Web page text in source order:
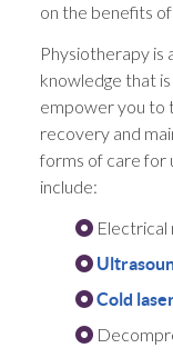
on the benefits
Physiotherapy is
knowledge that
empower you to
recovery and
forms of care for
include:
Electrical
Cold